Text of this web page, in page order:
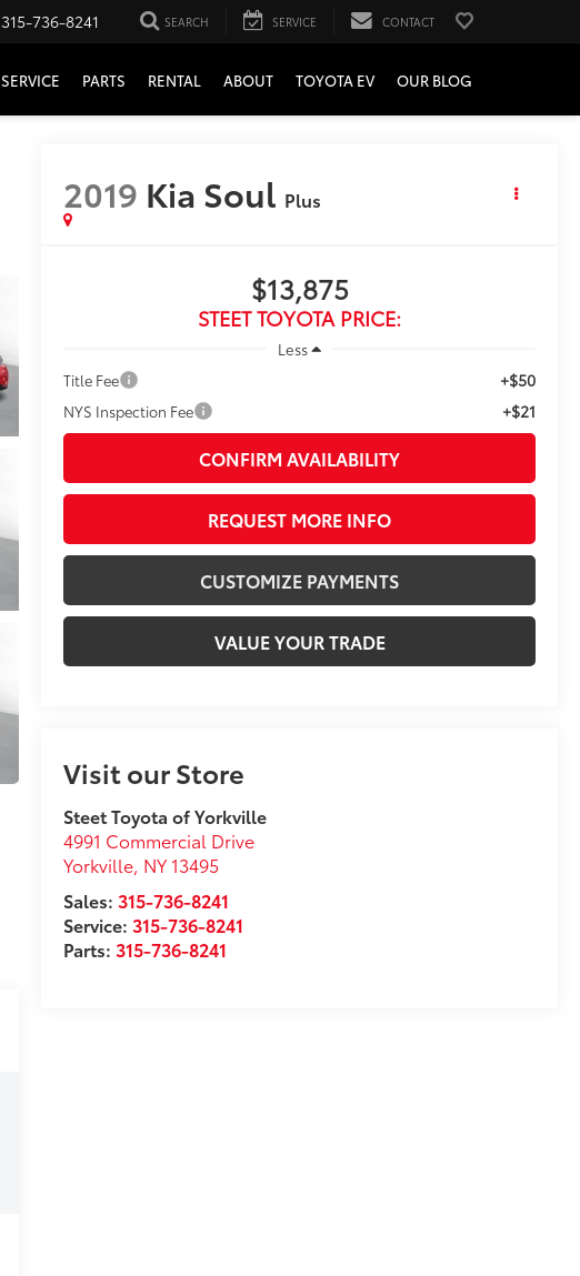
315-736-8241 SEARCH SERVICE CONTACT
SERVICE PARTS RENTAL ABOUT TOYOTA EV OUR BLOG
2019 Kia Soul Plus
$13,875
STEET TOYOTA PRICE:
Less
Title Fee
+$50
NYS Inspection Fee +$21
CONFIRM AVAILABILITY
REQUEST MORE INFO
CUSTOMIZE PAYMENTS
VALUE YOUR TRADE
Visit our Store
Steet Toyota of Yorkville
4991 Commercial Drive
Yorkville, NY 13495
Sales:315-736-8241
Service:315-736-8241
Parts:315-736-8241